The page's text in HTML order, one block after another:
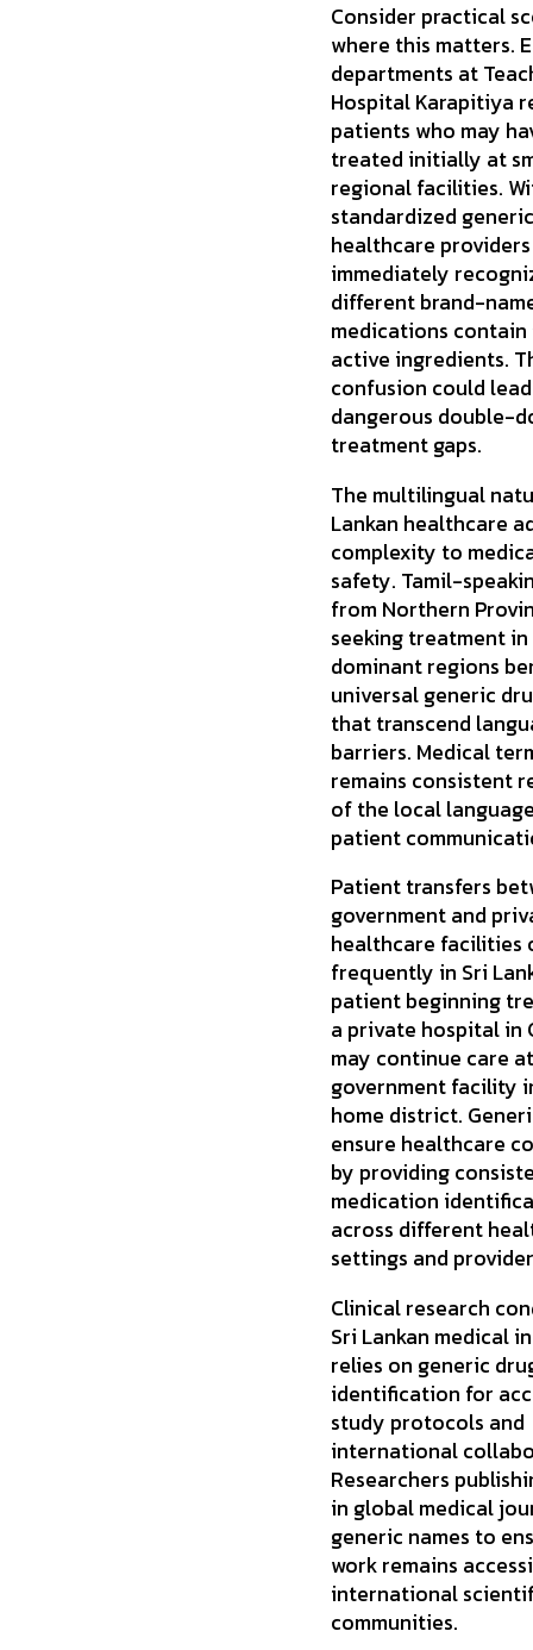
Consider practical
where this matters.
departments at
Hospital Karapitiya
patients who may
treated initially at
regional facilities.
standardized
healthcare
immediately
different brand-
medications
active ingredients.
confusion could
dangerous double-
treatment gaps.
The multilingual
Lankan healthcare
complexity to
safety. Tamil-
from Northern
seeking treatment
dominant regions
universal generic
that transcend
barriers. Medical
remains consistent
of the local
patient
Patient transfers
government and
healthcare facilities
frequently in Sri
patient beginning
a private hospital in
may continue care
government facility
home district.
ensure healthcare
by providing
medication
across different
settings and
Clinical research
Sri Lankan medical
relies on generic
identification for
study protocols and
international
Researchers
in global medical
generic names to
work remains
international
communities.